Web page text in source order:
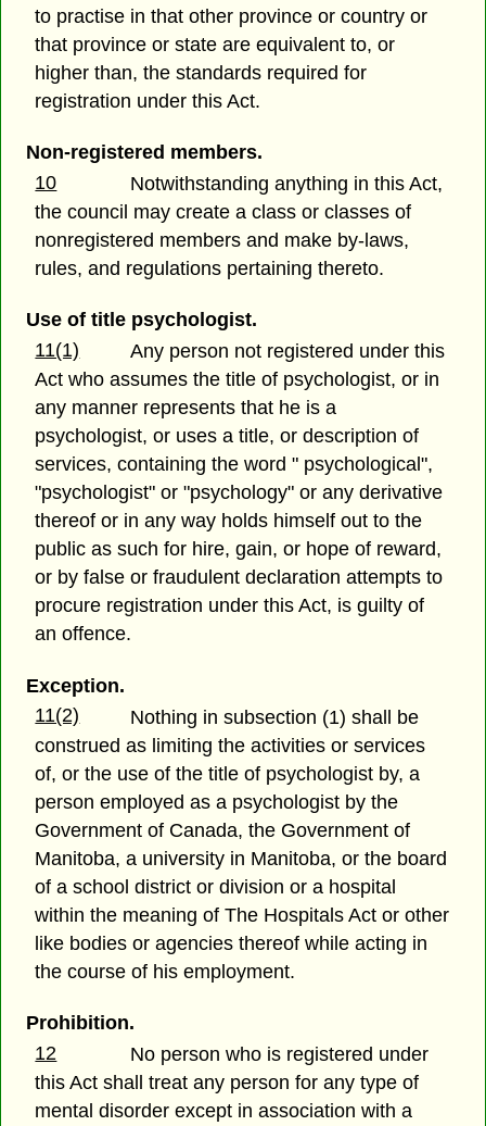
to practise in that other province or country or
that province or state are equivalent to, or
higher than, the standards required for
registration under this Act.
Non-registered members.
10
Notwithstanding anything in this Act,
the council may create a class or classes of
nonregistered members and make by-laws,
rules, and regulations pertaining thereto.
Use of title psychologist.
11(1)
Any person not registered under this
Act who assumes the title of psychologist, or in
any manner represents that he is a
psychologist, or uses a title, or description of
services, containing the word " psychological",
"psychologist" or "psychology" or any derivative
thereof or in any way holds himself out to the
public as such for hire, gain, or hope of reward,
or by false or fraudulent declaration attempts to
procure registration under this Act, is guilty of
an offence.
Exception.
11(2)
Nothing in subsection (1) shall be
construed as limiting the activities or services
of, or the use of the title of psychologist by, a
person employed as a psychologist by the
Government of Canada, the Government of
Manitoba, a university in Manitoba, or the board
of a school district or division or a hospital
within the meaning of The Hospitals Act or other
like bodies or agencies thereof while acting in
the course of his employment.
Prohibition.
12
No person who is registered under
this Act shall treat any person for any type of
mental disorder except in association with a